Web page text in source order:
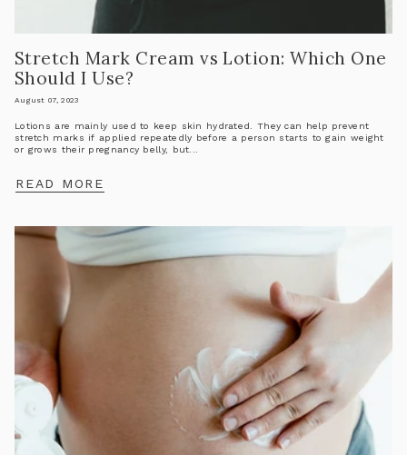
Stretch Mark Cream vs Lotion: Which One
Should I Use?
August 07, 2023
Lotions are mainly used to keep skin hydrated. They can help prevent
stretch marks if applied repeatedly before a person starts to gain weight
or grows their pregnancy belly, but...
READ MORE